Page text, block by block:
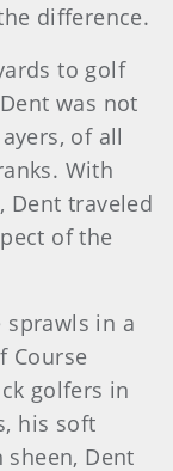
difference.
to golf
was not
of all
With
Dent traveled
of the
sprawls in a
Course
golfers in
his soft
Dent